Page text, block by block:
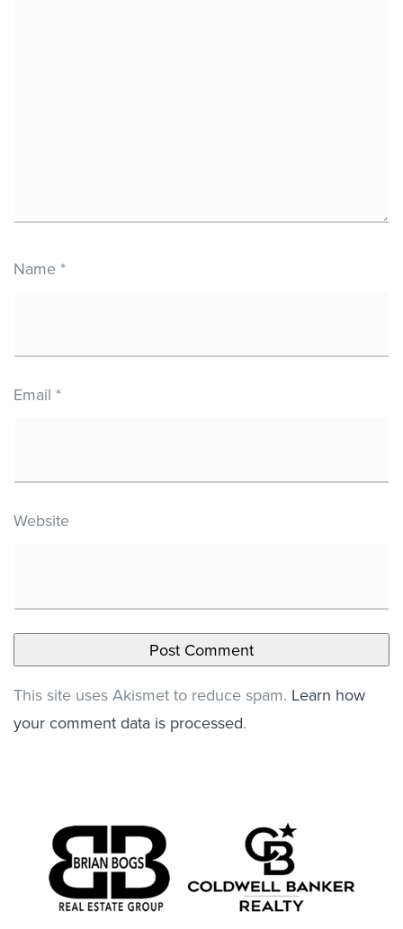
Name *
Email *
Website
This site uses Akismet to reduce spam. Learn how
your comment data is processed.